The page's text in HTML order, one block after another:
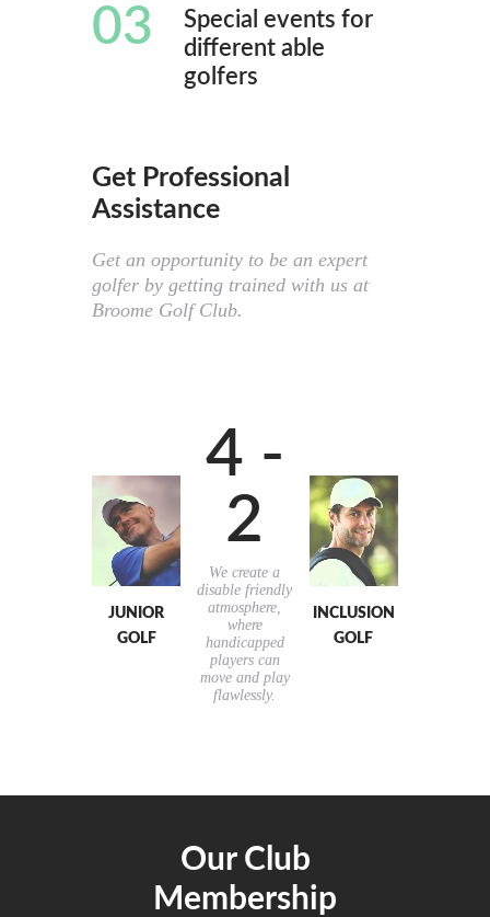
03
Special events for
different able
golfers
Get Professional
Assistance
Get an opportunity to be an expert
golfer by getting trained with us at
Broome Golf Club.
JUNIOR
GOLF
4 -
2
We create a
disable friendly
atmosphere,
where
handicapped
players can
move and play
flawlessly.
INCLUSION
GOLF
Our Club
Membership